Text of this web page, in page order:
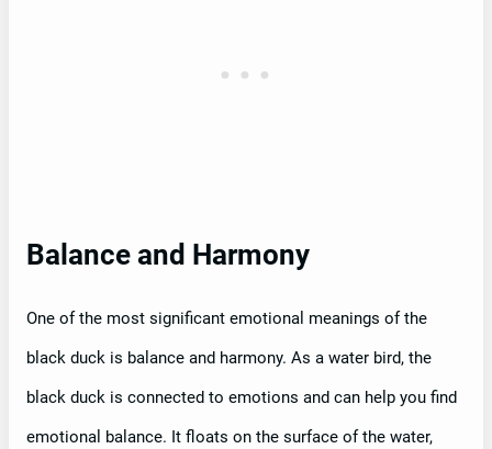
Balance and Harmony
One of the most significant emotional meanings of the
black duck is balance and harmony. As a water bird, the
black duck is connected to emotions and can help you find
emotional balance. It floats on the surface of the water,